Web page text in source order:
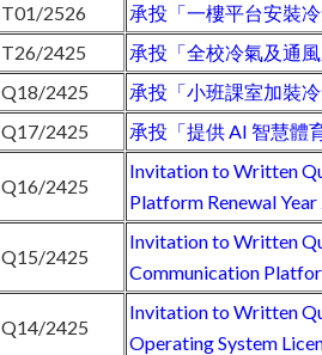
T01/2526
承投「一樓平台安裝
T26/2425
承投「全校冷氣及通
Q18/2425
承投「小班課室加裝冷
Q17/2425
承投「提供 AI 智慧體
Q16/2425
Invitation to Written
Platform Renewal
Q15/2425
Invitation to Written
Communication
Q14/2425
Invitation to Written
Operating System